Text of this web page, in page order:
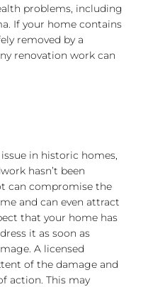
problems, including
If your home contains
removed by a
renovation work can
in historic homes,
hasn’t been
can compromise the
and can even attract
that your home has
it as soon as
A licensed
of the damage and
action. This may